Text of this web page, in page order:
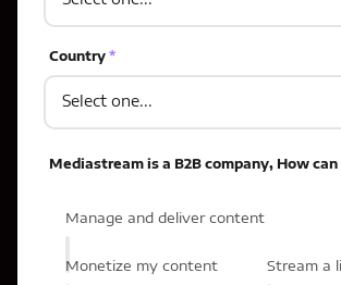
Country *
Mediastream is a B2B company, How
Manage and deliver content
Monetize my content Stream a